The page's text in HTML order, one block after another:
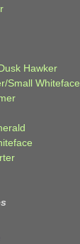
Hawker
Small Whiteface